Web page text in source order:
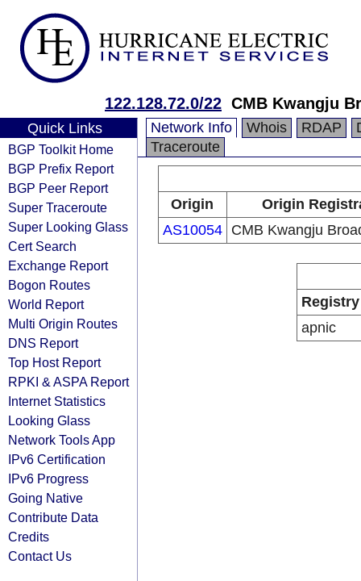
122.128.72.0/22 CMB Kwangju
Quick Links
BGP Toolkit Home
BGP Prefix Report
BGP Peer Report
Super Traceroute
Super Looking Glass
Cert Search
Exchange Report
Bogon Routes
World Report
Multi Origin Routes
DNS Report
Top Host Report
RPKI & ASPA Report
Internet Statistics
Looking Glass
Network Tools App
IPv6 Certification
IPv6 Progress
Going Native
Contribute Data
Credits
Contact Us
Network Info Whois RDAP
Traceroute
Origin
Origin
AS10054
CMB Kwangju
Registry
apnic